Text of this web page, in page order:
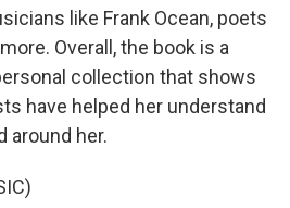
like Frank Ocean, poets
Overall, the book is a
collection that shows
have helped her understand
around her.